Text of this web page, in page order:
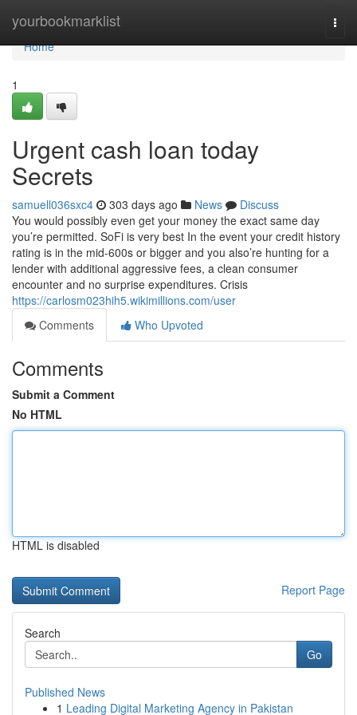
yourbookmarklist
Home
Home
1
Urgent cash loan today
Secrets
samuell036sxc4 303 days ago News
Discuss
You would possibly even get your money the exact same day
you’re permitted. SoFi is very best In the event your credit history
rating is in the mid-600s or bigger and you also’re hunting for a
lender with additional aggressive fees, a clean consumer
encounter and no surprise expenditures. Crisis
https://carlosm023hih5.wikimillions.com/user
Comments
Who Upvoted
Comments
Submit a Comment
No HTML
HTML is disabled
Report Page
Search
Go
Published News
1 Leading Digital Marketing Agency in Pakistan